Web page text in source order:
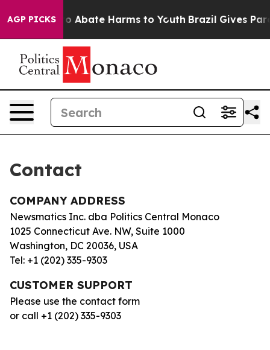
AGP PICKS
Fund to Abate Harms to Youth Brazil Gives
Contact
COMPANY ADDRESS
Newsmatics Inc. dba Politics Central Monaco
1025 Connecticut Ave. NW, Suite 1000
Washington, DC 20036, USA
Tel: +1 (202) 335-9303
CUSTOMER SUPPORT
Please use the contact form
or call +1 (202) 335-9303